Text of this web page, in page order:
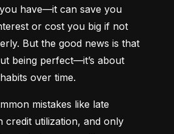
have—it can save you
or cost you big if not
But the good news is that
being perfect—it’s about
over time.
mistakes like late
credit utilization, and only